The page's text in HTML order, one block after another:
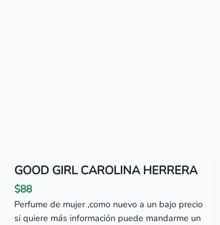
GOOD GIRL CAROLINA HERRERA
$88
Perfume de mujer ,como nuevo a un bajo precio
si quiere más información puede mandarme un